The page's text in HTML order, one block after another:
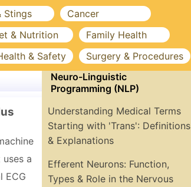
Stings
Cancer
& Nutrition
Family Health
& Safety Surgery & Procedures
a
ECG
Neuro-Linguistic
Programming (NLP)
Understanding Medical Terms
Starting with 'Trans': Definitions
& Explanations
Efferent Neurons: Function,
Types & Role in the Nervous